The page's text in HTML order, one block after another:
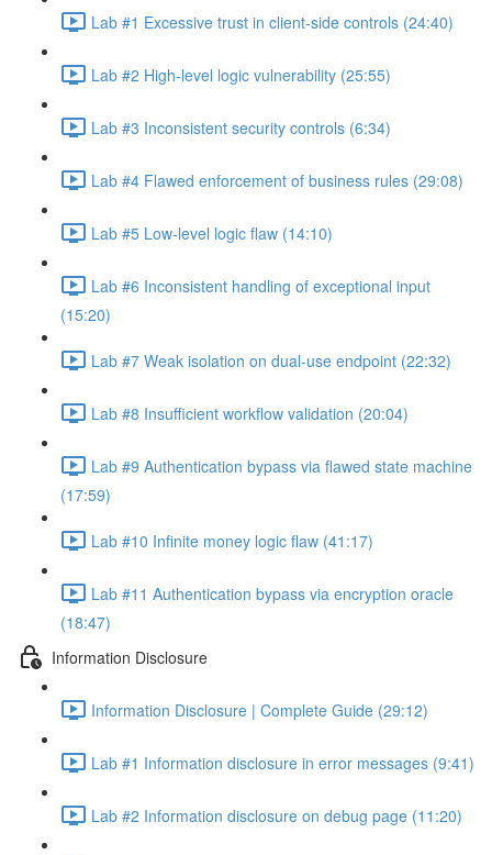
Lab #1 Excessive trust in client-side controls (24:40)
Lab #2 High-level logic vulnerability (25:55)
Lab #3 Inconsistent security controls (6:34)
Lab #4 Flawed enforcement of business rules (29:08)
Lab #5 Low-level logic flaw (14:10)
Lab #6 Inconsistent handling of exceptional input
(15:20)
Lab #7 Weak isolation on dual-use endpoint (22:32)
Lab #8 Insufficient workflow validation (20:04)
Lab #9 Authentication bypass via flawed state machine
(17:59)
Lab #10 Infinite money logic flaw (41:17)
Lab #11 Authentication bypass via encryption oracle
(18:47)
Information Disclosure
Information Disclosure | Complete Guide (29:12)
Lab #1 Information disclosure in error messages (9:41)
Lab #2 Information disclosure on debug page (11:20)